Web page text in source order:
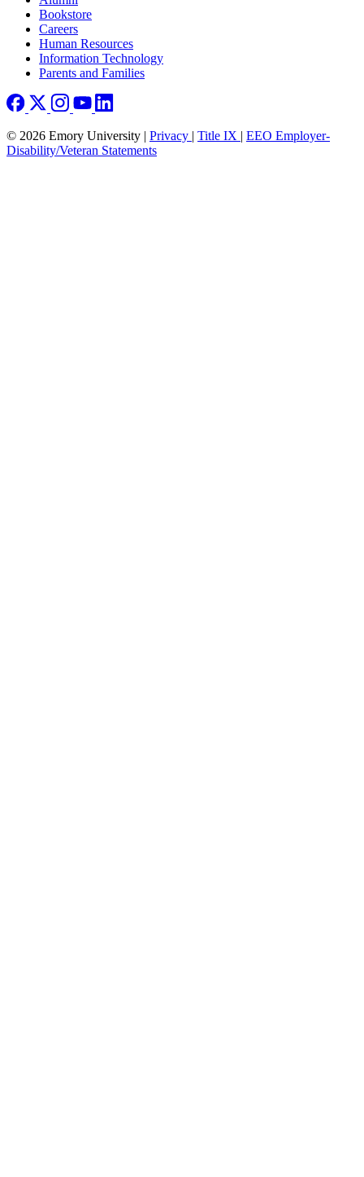
Bookstore
Careers
Human Resources
Information Technology
Parents and Families
© 2026 Emory University | Privacy | Title IX | EEO Employer-
Disability/Veteran Statements